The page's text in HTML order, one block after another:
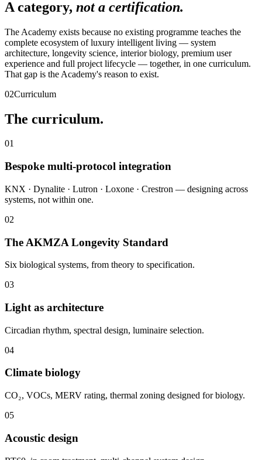
A category, not a certification.
The Academy exists because no existing programme teaches the
complete ecosystem of luxury intelligent living — system
architecture, longevity science, interior biology, premium user
experience and full project lifecycle — together, in one curriculum.
That gap is the Academy's reason to exist.
02Curriculum
The curriculum.
01
Bespoke multi-protocol integration
KNX · Dynalite · Lutron · Loxone · Crestron — designing across
systems, not within one.
02
The AKMZA Longevity Standard
Six biological systems, from theory to specification.
03
Light as architecture
Circadian rhythm, spectral design, luminaire selection.
04
Climate biology
CO₂, VOCs, MERV rating, thermal zoning designed for biology.
05
Acoustic design